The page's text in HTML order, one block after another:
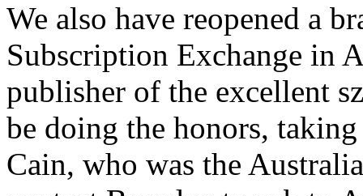
We also have reopened a
Subscription Exchange in
publisher of the excellent
be doing the honors,
Cain, who was the